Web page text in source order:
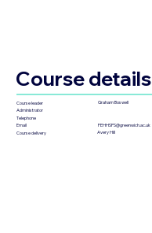
Course details
Course leader
Graham Boswell
Administrator
Telephone
Email
FEHHSPS@greenwich.ac.uk
Course delivery
Avery Hill